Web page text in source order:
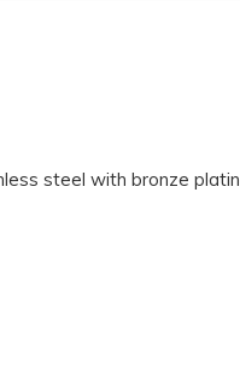
steel with bronze